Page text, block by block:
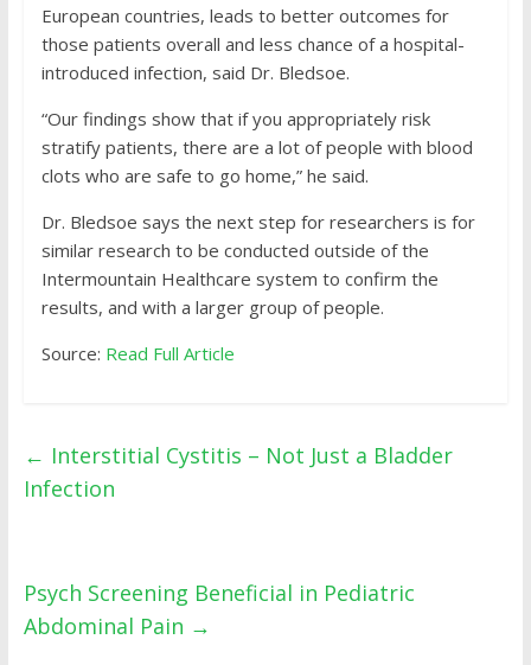
European countries, leads to better outcomes for
those patients overall and less chance of a hospital-
introduced infection, said Dr. Bledsoe.
“Our findings show that if you appropriately risk
stratify patients, there are a lot of people with blood
clots who are safe to go home,” he said.
Dr. Bledsoe says the next step for researchers is for
similar research to be conducted outside of the
Intermountain Healthcare system to confirm the
results, and with a larger group of people.
Source: Read Full Article
← Interstitial Cystitis – Not Just a Bladder
Infection
Psych Screening Beneficial in Pediatric
Abdominal Pain →